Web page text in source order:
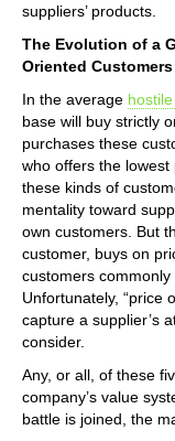
suppliers’ products.
The Evolution of a
Oriented Customers
In the average
base will buy strictly
purchases these
who offers the
these kinds of
mentality toward
own customers. But
customer, buys on
customers
Unfortunately, “price
capture a supplier’s
consider.
Any, or all, of these
company’s value
battle is joined, the